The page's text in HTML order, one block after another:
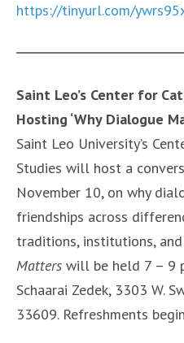
https://tinyurl.com/
Saint Leo’s Center for
Hosting ‘Why Dialogue
Saint Leo University’s
Studies will host a
November 10, on why
friendships across
traditions, institutions,
Matters will be held 7 – 9
Schaarai Zedek, 3303 W.
33609. Refreshments